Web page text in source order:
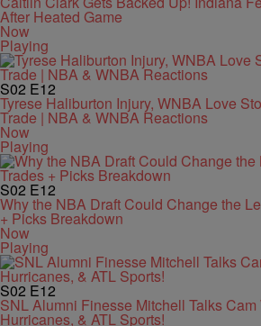
After Heated Game
Now
Playing
S02 E12
Tyrese Haliburton Injury, WNBA Love
Trade | NBA & WNBA Reactions
Now
Playing
S02 E12
Why the NBA Draft Could Change the
+ Picks Breakdown
Now
Playing
S02 E12
SNL Alumni Finesse Mitchell Talks Cam
Hurricanes, & ATL Sports!